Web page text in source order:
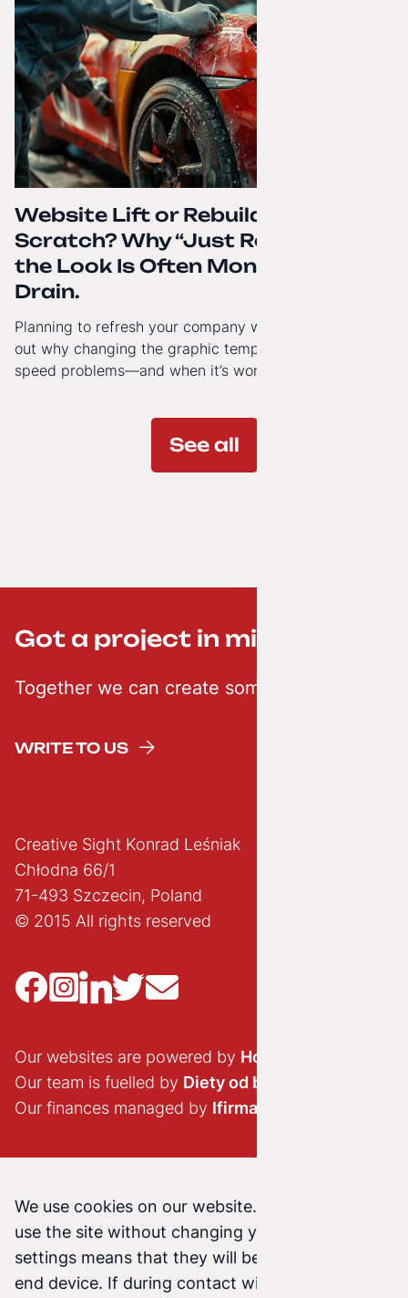
Website Lift or Rebuild from
Scratch? Why “Just Refreshing”
the Look Is Often Money Down the
Drain.
Planning to refresh your company website’s look? Find
out why changing the graphic template doesn’t solve
speed problems—and when it’s worth investing in a
See all
Got a project in mind? ;-)
Together we can create something creative
WRITE TO US
Creative Sight Konrad Leśniak
Chłodna 66/1
71-493 Szczecin, Poland
© 2015 All rights reserved
Our websites are powered by Hostido.pl
Our team is fuelled by Diety od brokuła
Our finances managed by Ifirma.pl
We use cookies on our website. Continuing to
use the site without changing your cookie
settings means that they will be stored on your
end device. If during contact with us (email,